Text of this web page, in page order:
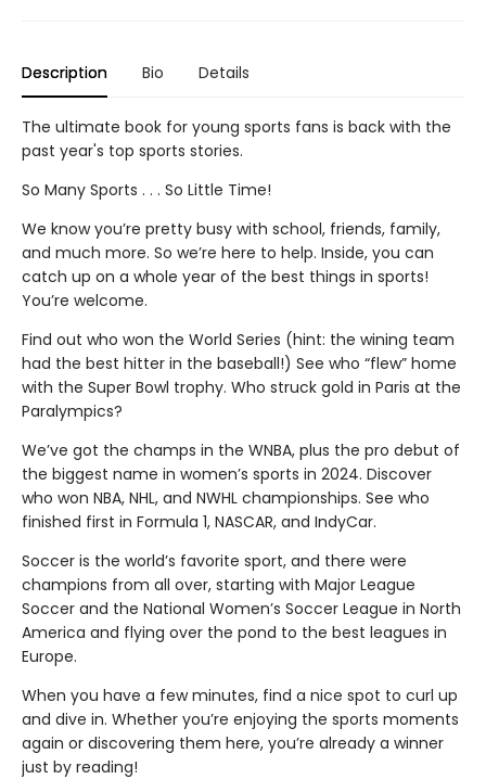
Description Bio Details
The ultimate book for young sports fans is back with the
past year's top sports stories.
So Many Sports . . . So Little Time!
We know you’re pretty busy with school, friends, family,
and much more. So we’re here to help. Inside, you can
catch up on a whole year of the best things in sports!
You’re welcome.
Find out who won the World Series (hint: the wining team
had the best hitter in the baseball!) See who “flew” home
with the Super Bowl trophy. Who struck gold in Paris at the
Paralympics?
We’ve got the champs in the WNBA, plus the pro debut of
the biggest name in women’s sports in 2024. Discover
who won NBA, NHL, and NWHL championships. See who
finished first in Formula 1, NASCAR, and IndyCar.
Soccer is the world’s favorite sport, and there were
champions from all over, starting with Major League
Soccer and the National Women’s Soccer League in North
America and flying over the pond to the best leagues in
Europe.
When you have a few minutes, find a nice spot to curl up
and dive in. Whether you’re enjoying the sports moments
again or discovering them here, you’re already a winner
just by reading!